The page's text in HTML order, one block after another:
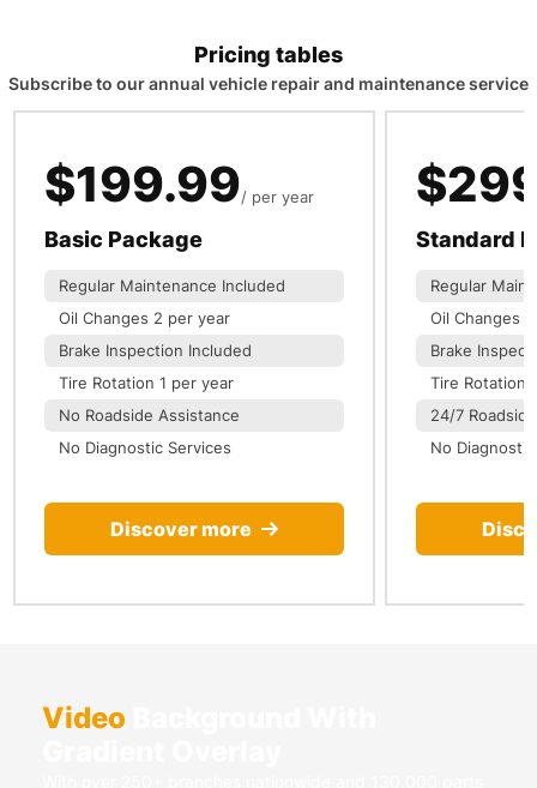
Pricing tables
Subscribe to our annual vehicle repair and maintenance service
$199.99 per year
Basic Package
Regular Maintenance Included
Oil Changes 2 per year
Brake Inspection Included
Tire Rotation 1 per year
No Roadside Assistance
No Diagnostic Services
Discover more
Standard
Regular
Oil Changes
Brake
Tire Rotation
24/7
No
Video